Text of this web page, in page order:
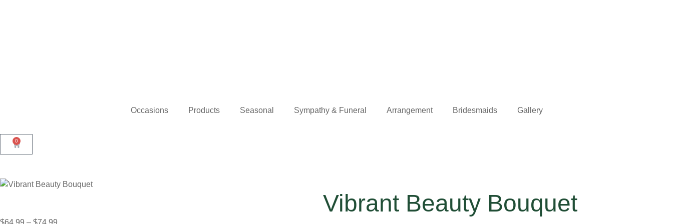
Occasions Products Seasonal Sympathy & Funeral Arrangement Bridesmaids Gallery
0
Vibrant Beauty Bouquet
$64.99 – $74.99